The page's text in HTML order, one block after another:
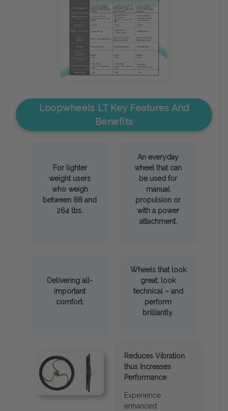
Loopwheels LT Key Features And
Benefits
For lighter
weight users
who weigh
between 88 and
264 lbs.
An everyday
wheel that can
be used for
manual
propulsion or
with a power
attachment.
Delivering all-
important
comfort.
Wheels that look
great, look
technical – and
perform
brilliantly.
Reduces Vibration
thus Increases
Performance
Experience
enhanced